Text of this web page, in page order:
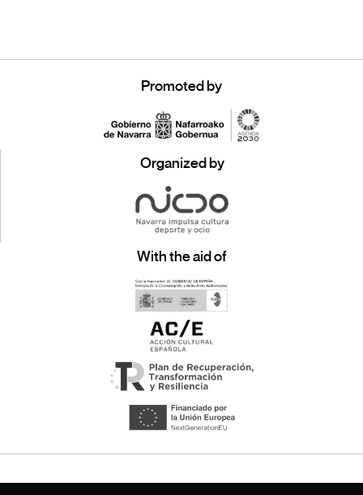
Promoted by
Organized by
With the aid of